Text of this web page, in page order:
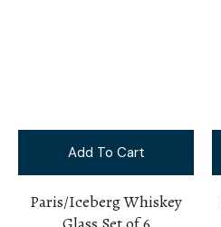
Add To Cart
Paris/Iceberg Whiskey